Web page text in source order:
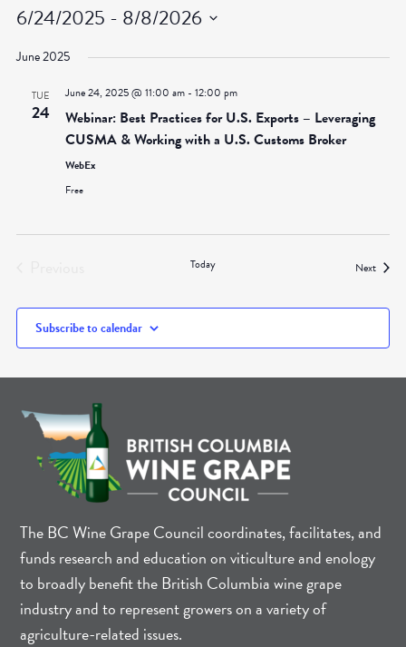
6/24/2025 - 8/8/2026
June 2025
TUE
24
June 24, 2025 @ 11:00 am - 12:00 pm
Webinar: Best Practices for U.S. Exports – Leveraging
CUSMA & Working with a U.S. Customs Broker
WebEx
Free
Today NextEvents
Subscribe to calendar
The BC Wine Grape Council coordinates, facilitates, and
funds research and education on viticulture and enology
to broadly benefit the British Columbia wine grape
industry and to represent growers on a variety of
agriculture-related issues.